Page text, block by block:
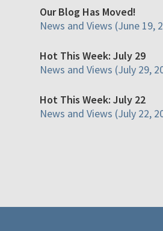
Our Blog Has Moved!
News and Views (June 19,
Hot This Week: July 29
News and Views (July 29,
Hot This Week: July 22
News and Views (July 22,